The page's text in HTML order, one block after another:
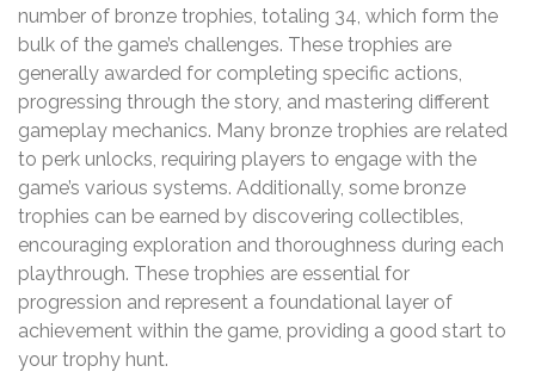
number of bronze trophies, totaling 34, which form the
bulk of the game’s challenges. These trophies are
generally awarded for completing specific actions,
progressing through the story, and mastering different
gameplay mechanics. Many bronze trophies are related
to perk unlocks, requiring players to engage with the
game’s various systems. Additionally, some bronze
trophies can be earned by discovering collectibles,
encouraging exploration and thoroughness during each
playthrough. These trophies are essential for
progression and represent a foundational layer of
achievement within the game, providing a good start to
your trophy hunt.